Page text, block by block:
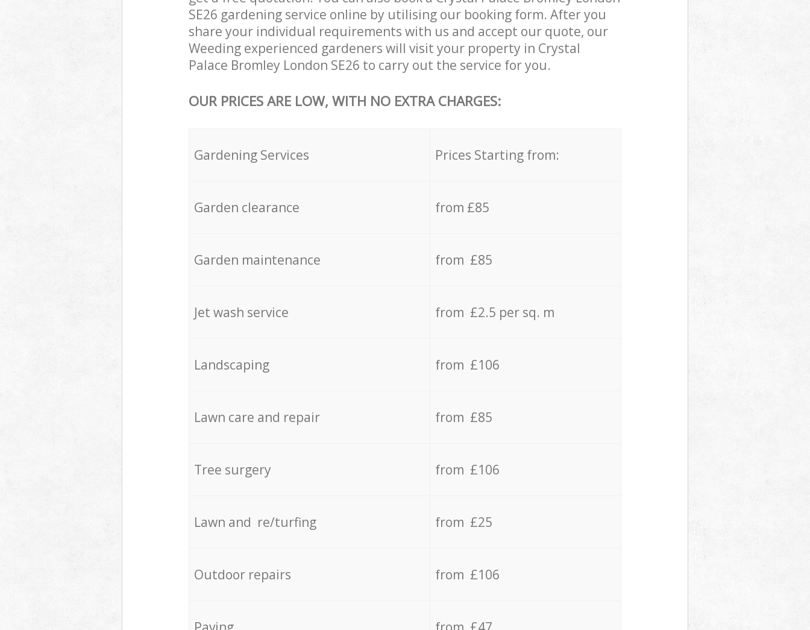
SE26 gardening service online by utilising our booking form. After you
share your individual requirements with us and accept our quote, our
Weeding experienced gardeners will visit your property in Crystal
Palace Bromley London SE26 to carry out the service for you.
OUR PRICES ARE LOW, WITH NO EXTRA CHARGES:
Gardening Services Prices Starting from:
Garden clearance from £85
Garden maintenance from £85
Jet wash service from £2.5 per sq. m
Landscaping from £106
Lawn care and repair from £85
Tree surgery from £106
Lawn and re/turfing from £25
Outdoor repairs from £106